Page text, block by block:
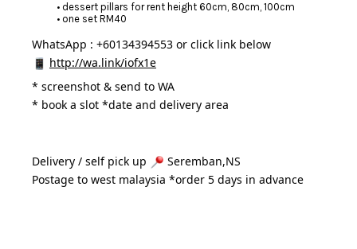
• dessert pillars for rent height 60cm, 80cm, 100cm
• one set RM40
WhatsApp : +60134394553 or click link below
http://wa.link/iofx1e
* screenshot & send to WA
* book a slot *date and delivery area
Delivery / self pick up
Seremban,NS
Postage to west malaysia *order 5 days in advance